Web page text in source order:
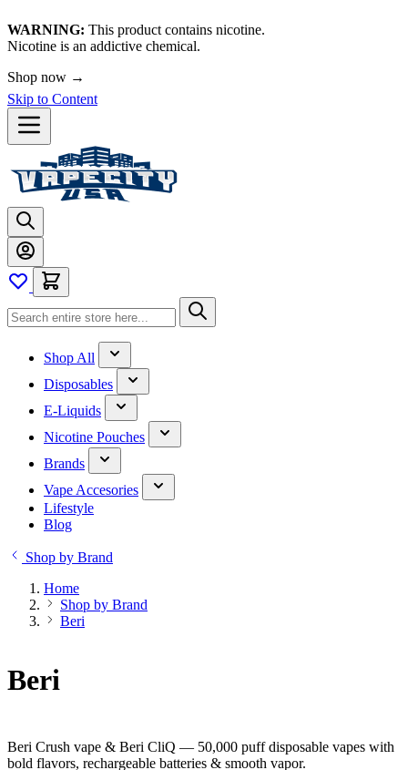
WARNING: This product contains nicotine.
Nicotine is an addictive chemical.
Shop now →
Skip to Content
Shop All
Disposables
E-Liquids
Nicotine Pouches
Brands
Vape Accesories
Lifestyle
Blog
Shop by Brand
Home
Shop by Brand
Beri
Beri
Beri Crush vape & Beri CliQ — 50,000 puff disposable vapes with
bold flavors, rechargeable batteries & smooth vapor.